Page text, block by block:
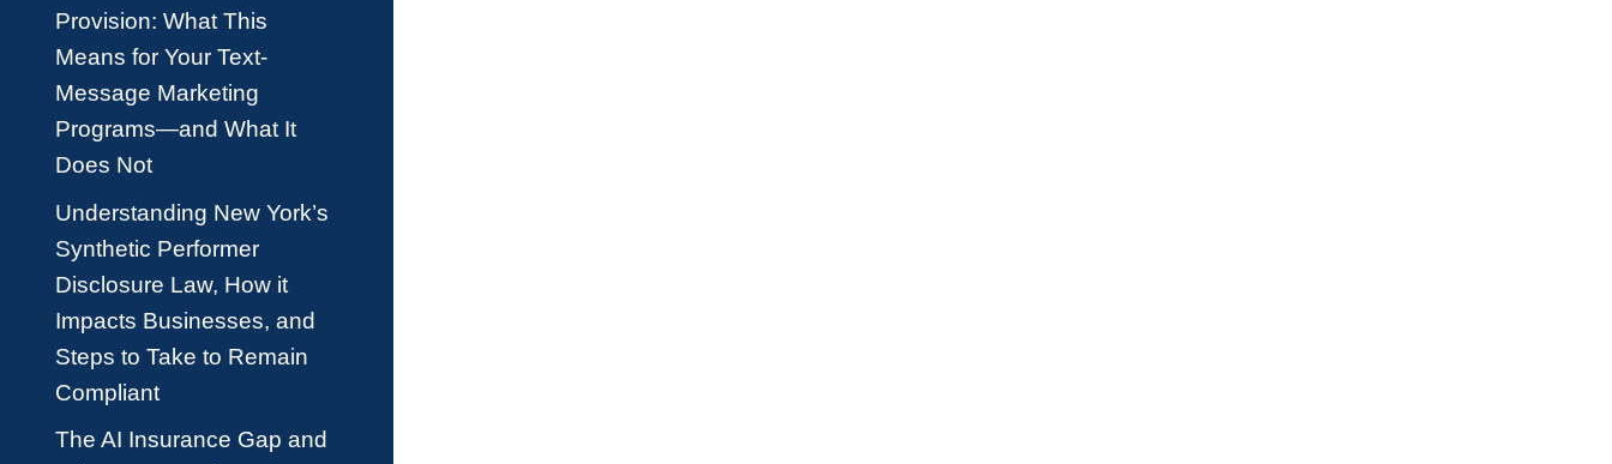
Provision: What This
Means for Your Text-
Message Marketing
Programs—and What It
Does Not
Understanding New York’s
Synthetic Performer
Disclosure Law, How it
Impacts Businesses, and
Steps to Take to Remain
Compliant
The AI Insurance Gap and